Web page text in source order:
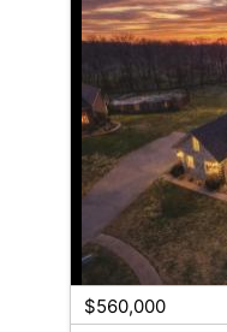
$560,000